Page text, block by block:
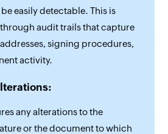
easily detectable. This is
audit trails that capture
signing procedures,
activity.
any alterations to the
or the document to which